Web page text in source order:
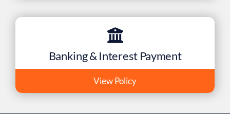
Banking & Interest Payment
View Policy